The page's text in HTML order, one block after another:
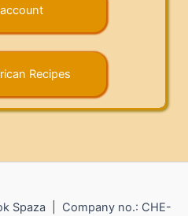
Recipes
Spaza | Company no.: CHE-